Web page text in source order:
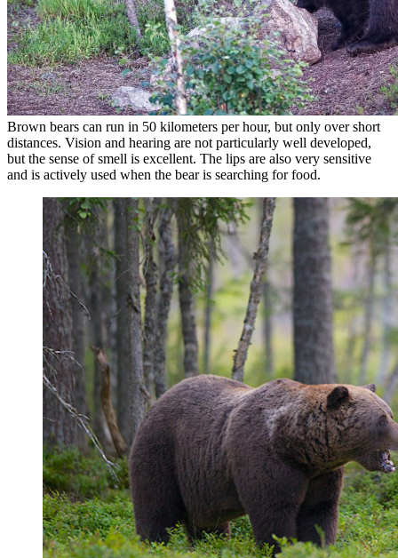
Brown bears can run in 50 kilometers per hour, but only over short
distances. Vision and hearing are not particularly well developed,
but the sense of smell is excellent. The lips are also very sensitive
and is actively used when the bear is searching for food.